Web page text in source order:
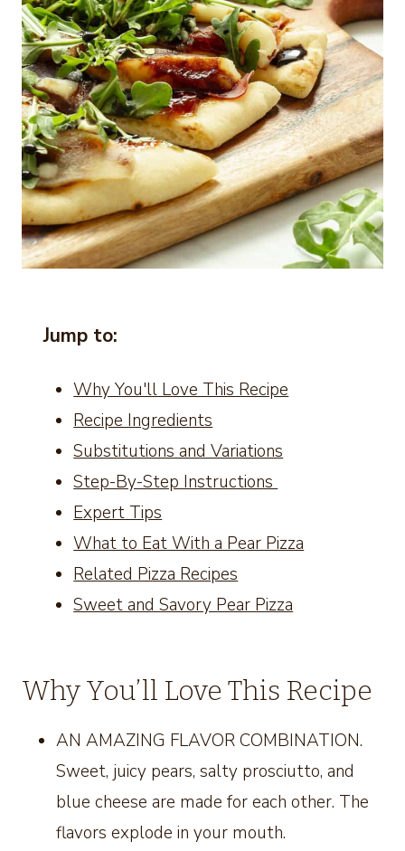
Jump to:
Why You'll Love This Recipe
Recipe Ingredients
Substitutions and Variations
Step-By-Step Instructions
Expert Tips
What to Eat With a Pear Pizza
Related Pizza Recipes
Sweet and Savory Pear Pizza
Why You’ll Love This Recipe
AN AMAZING FLAVOR COMBINATION.
Sweet, juicy pears, salty prosciutto, and
blue cheese are made for each other. The
flavors explode in your mouth.